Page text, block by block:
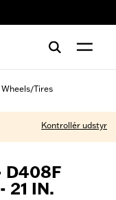
/Tires
Kontrollér udstyr
D408F
21 IN.